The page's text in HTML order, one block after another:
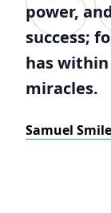
power,
success;
has
miracles.
Samuel